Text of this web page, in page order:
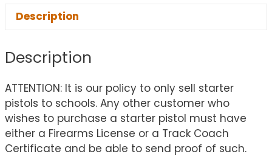
Description
Description
ATTENTION: It is our policy to only sell starter
pistols to schools. Any other customer who
wishes to purchase a starter pistol must have
either a Firearms License or a Track Coach
Certificate and be able to send proof of such.